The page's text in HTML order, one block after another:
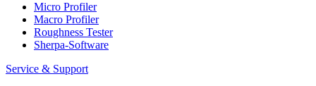
Micro Profiler
Macro Profiler
Roughness Tester
Sherpa-Software
Service & Support